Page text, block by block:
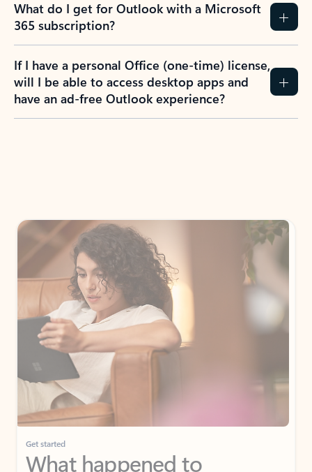
What do I get for Outlook with a Microsoft
365 subscription?
If I have a personal Office (one-time) license,
will I be able to access desktop apps and
have an ad-free Outlook experience?
Get started
What happened to